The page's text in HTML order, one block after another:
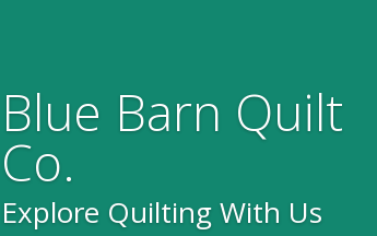
Blue Barn Quilt
Co.
Explore Quilting With Us